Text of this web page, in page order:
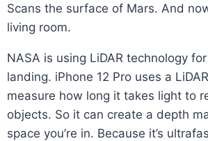
Scans the surface of Mars. And
living room.
NASA is using LiDAR technology
landing. iPhone 12 Pro uses a
measure how long it takes light to
objects. So it can create a depth
space you’re in. Because it’s